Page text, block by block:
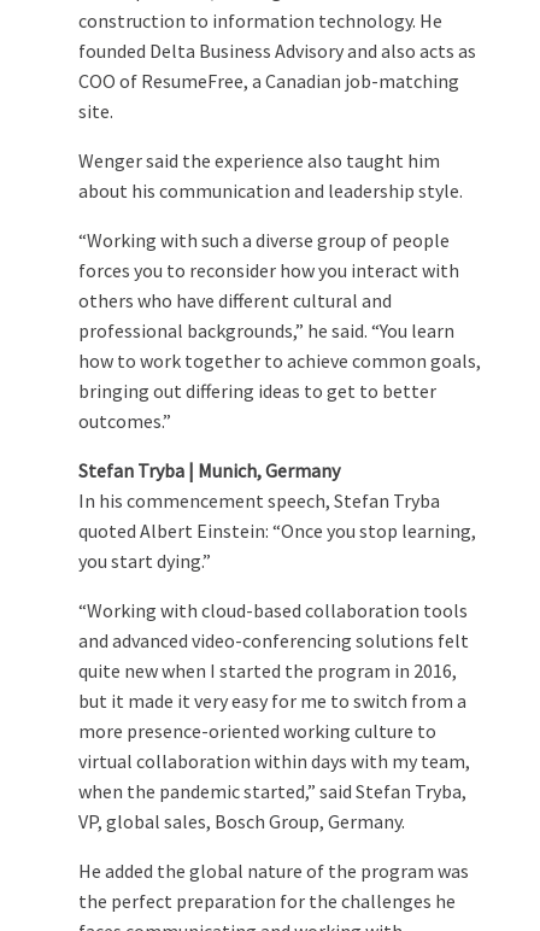
construction to information technology. He
founded Delta Business Advisory and also acts as
COO of ResumeFree, a Canadian job-matching
site.
Wenger said the experience also taught him
about his communication and leadership style.
“Working with such a diverse group of people
forces you to reconsider how you interact with
others who have different cultural and
professional backgrounds,” he said. “You learn
how to work together to achieve common goals,
bringing out differing ideas to get to better
outcomes.”
Stefan Tryba | Munich, Germany
In his commencement speech, Stefan Tryba
quoted Albert Einstein: “Once you stop learning,
you start dying.”
“Working with cloud-based collaboration tools
and advanced video-conferencing solutions felt
quite new when I started the program in 2016,
but it made it very easy for me to switch from a
more presence-oriented working culture to
virtual collaboration within days with my team,
when the pandemic started,” said Stefan Tryba,
VP, global sales, Bosch Group, Germany.
He added the global nature of the program was
the perfect preparation for the challenges he